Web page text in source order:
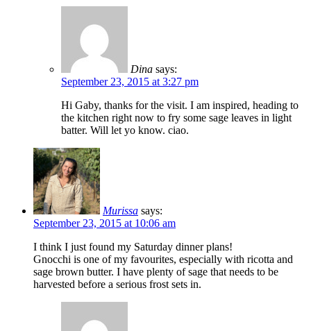
Dina says:
September 23, 2015 at 3:27 pm
Hi Gaby, thanks for the visit. I am inspired, heading to
the kitchen right now to fry some sage leaves in light
batter. Will let yo know. ciao.
Murissa says:
September 23, 2015 at 10:06 am
I think I just found my Saturday dinner plans!
Gnocchi is one of my favourites, especially with ricotta and
sage brown butter. I have plenty of sage that needs to be
harvested before a serious frost sets in.